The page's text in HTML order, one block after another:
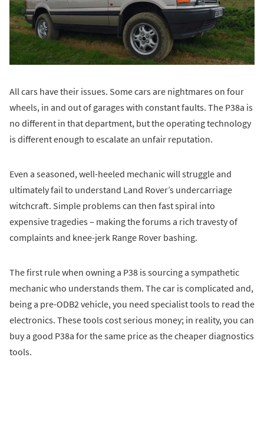
All cars have their issues. Some cars are nightmares on four
wheels, in and out of garages with constant faults. The P38a is
no different in that department, but the operating technology
is different enough to escalate an unfair reputation.
Even a seasoned, well-heeled mechanic will struggle and
ultimately fail to understand Land Rover’s undercarriage
witchcraft. Simple problems can then fast spiral into
expensive tragedies – making the forums a rich travesty of
complaints and knee-jerk Range Rover bashing.
The first rule when owning a P38 is sourcing a sympathetic
mechanic who understands them. The car is complicated and,
being a pre-ODB2 vehicle, you need specialist tools to read the
electronics. These tools cost serious money; in reality, you can
buy a good P38a for the same price as the cheaper diagnostics
tools.